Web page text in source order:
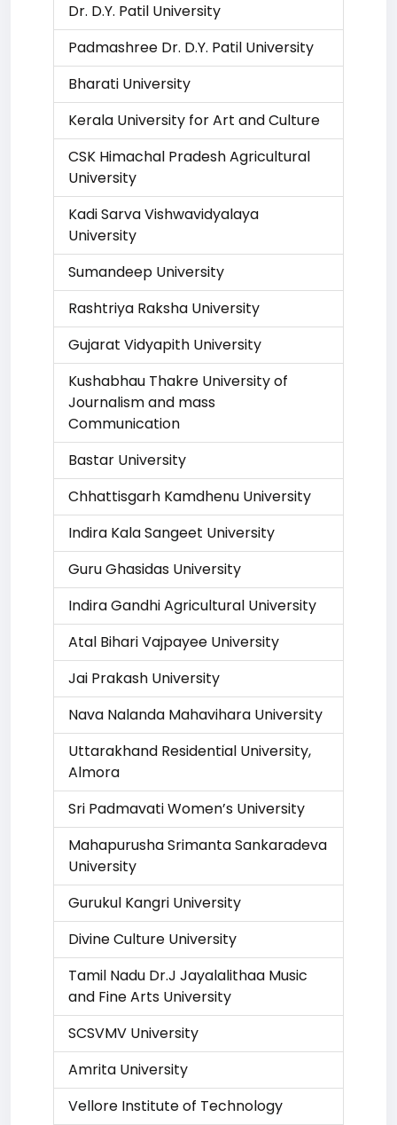
Dr. D.Y. Patil University
Padmashree Dr. D.Y. Patil University
Bharati University
Kerala University for Art and Culture
CSK Himachal Pradesh Agricultural
University
Kadi Sarva Vishwavidyalaya
University
Sumandeep University
Rashtriya Raksha University
Gujarat Vidyapith University
Kushabhau Thakre University of
Journalism and mass
Communication
Bastar University
Chhattisgarh Kamdhenu University
Indira Kala Sangeet University
Guru Ghasidas University
Indira Gandhi Agricultural University
Atal Bihari Vajpayee University
Jai Prakash University
Nava Nalanda Mahavihara University
Uttarakhand Residential University,
Almora
Sri Padmavati Women’s University
Mahapurusha Srimanta Sankaradeva
University
Gurukul Kangri University
Divine Culture University
Tamil Nadu Dr.J Jayalalithaa Music
and Fine Arts University
SCSVMV University
Amrita University
Vellore Institute of Technology